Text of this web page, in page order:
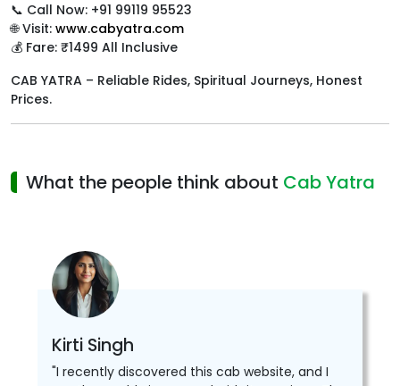
📞 Call Now: +91 99119 95523
🌐Visit: www.cabyatra.com
💰 Fare: ₹1499 All Inclusive
CAB YATRA – Reliable Rides, Spiritual Journeys, Honest
Prices.
What the people think about Cab Yatra
Kirti Singh
"I recently discovered this cab website, and I